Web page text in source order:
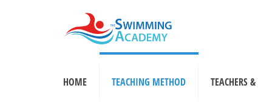
HOME TEACHING METHOD TEACHERS